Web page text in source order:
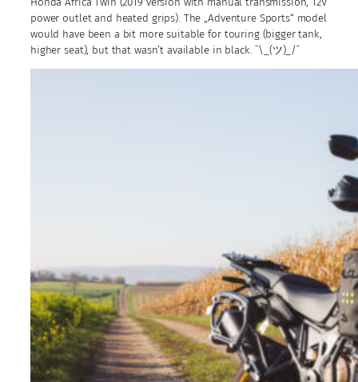
power outlet and heated grips). The „Adventure Sports“ model
would have been a bit more suitable for touring (bigger tank,
higher seat), but that wasn’t available in black. ¯\_(ツ)_/¯